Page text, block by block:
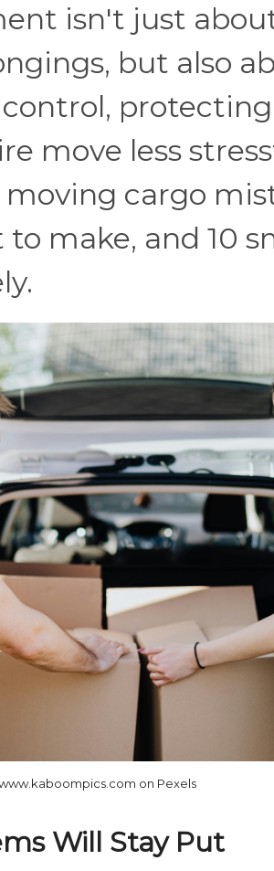
isn't just
but also
move less
moving cargo
make, and 10
on Pexels
Will Stay Put